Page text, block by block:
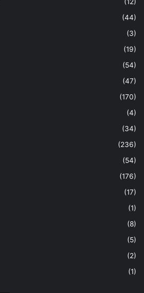
(44)
(3)
(19)
(54)
(47)
(170)
(4)
(34)
(236)
(54)
(176)
(17)
(1)
(8)
(5)
(2)
(1)